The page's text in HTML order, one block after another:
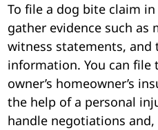
To file a dog bite claim
gather evidence such as
witness statements, and
information. You can
owner’s homeowner’s
the help of a personal
handle negotiations